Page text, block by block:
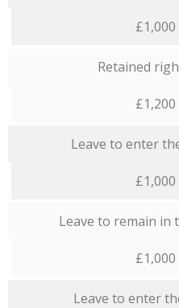
Retained
Leave to enter
Leave to remain in
Leave to enter